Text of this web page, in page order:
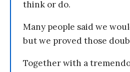
think or do.
Many people said we
but we proved those
Together with a